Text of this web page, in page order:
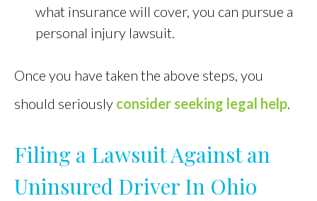
what insurance will cover, you can pursue a
personal injury lawsuit.
Once you have taken the above steps, you
should seriously consider seeking legal help.
Filing a Lawsuit Against an
Uninsured Driver In Ohio